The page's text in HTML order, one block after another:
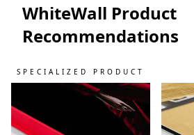
WhiteWall Product
Recommendations
SPECIALIZED PRODUCT